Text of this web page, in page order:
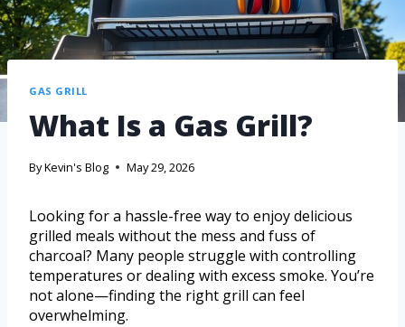
GAS GRILL
What Is a Gas Grill?
ByKevin's Blog May 29, 2026
Looking for a hassle-free way to enjoy delicious
grilled meals without the mess and fuss of
charcoal? Many people struggle with controlling
temperatures or dealing with excess smoke. You’re
not alone—finding the right grill can feel
overwhelming.